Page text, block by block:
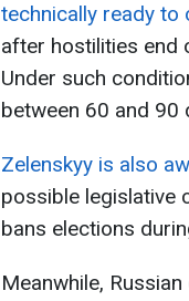
technically ready to
after hostilities end
Under such
between 60 and 90
Zelenskyy is also
possible legislative
bans elections
Meanwhile,